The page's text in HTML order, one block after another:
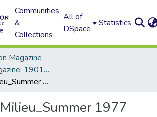
Communities
&
Collections
All of
DSpace
Statistics
Magazine
Houghton Magazine: 1901 - 2000
Houghton Milieu_Summer 1977
1977